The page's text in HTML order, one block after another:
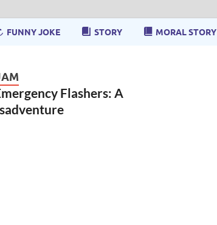
FUNNY JOKE STORY MORAL STORY
Flashers: A